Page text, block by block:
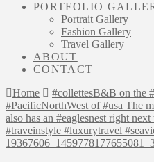
PORTFOLIO
Portrait Gallery
Fashion Gallery
Travel Gallery
ABOUT
CONTACT
Home
#collettesB&B on the
#PacificNorthWest of #usa The
also has an #eaglesnest right
#traveinstyle #luxurytravel